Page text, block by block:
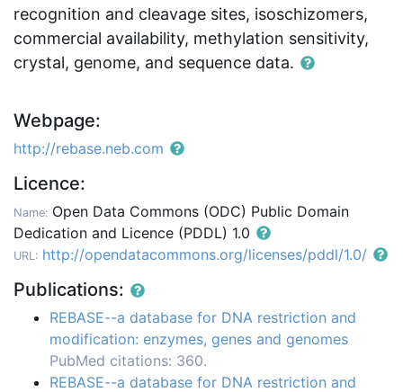
recognition and cleavage sites, isoschizomers,
commercial availability, methylation sensitivity,
crystal, genome, and sequence data.
Webpage:
http://rebase.neb.com
Licence:
Name: Open Data Commons (ODC) Public Domain
Dedication and Licence (PDDL) 1.0
URL: http://opendatacommons.org/licenses/pddl/1.0/
Publications:
REBASE--a database for DNA restriction and
modification: enzymes, genes and genomes
PubMed citations: 360.
REBASE--a database for DNA restriction and